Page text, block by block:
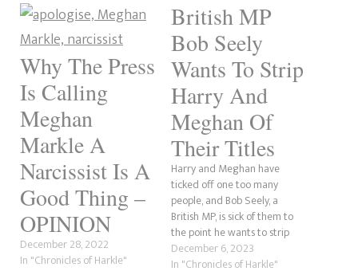
Why The Press
Is Calling
Meghan
Markle A
Narcissist Is A
Good Thing –
OPINION
December 28, 2022
In "Chronicles of Harkle"
British MP
Bob Seely
Wants To Strip
Harry And
Meghan Of
Their Titles
Harry and Meghan have
ticked off one too many
people, and Bob Seely, a
British MP, is sick of them to
the point he wants to strip
them of their titles. According
to Tatler, the Conservative MP
December 6, 2023
In "Chronicles of Harkle"